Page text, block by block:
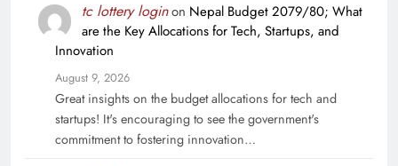
tc lottery loginon Nepal Budget 2079/80; What
are the Key Allocations for Tech, Startups, and
Innovation
August 9, 2026
Great insights on the budget allocations for tech and
startups! It's encouraging to see the government's
commitment to fostering innovation…